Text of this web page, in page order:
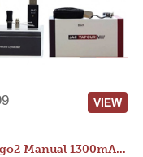
VIEW
PRO Vgo2 Manual 1300mAh Kit